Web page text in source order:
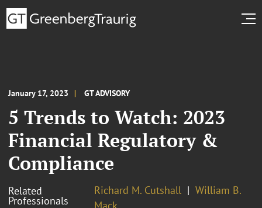
January 17, 2023 GT ADVISORY
5 Trends to Watch: 2023
Financial Regulatory &
Compliance
Related
Professionals
Richard M. Cutshall
William B.
Mack